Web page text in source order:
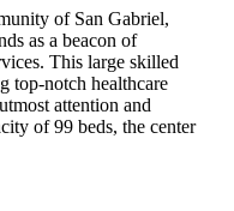
of San Gabriel,
as a beacon of
This large skilled
top-notch healthcare
attention and
of 99 beds, the center